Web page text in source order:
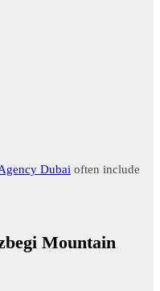
Dubai often include
Mountain